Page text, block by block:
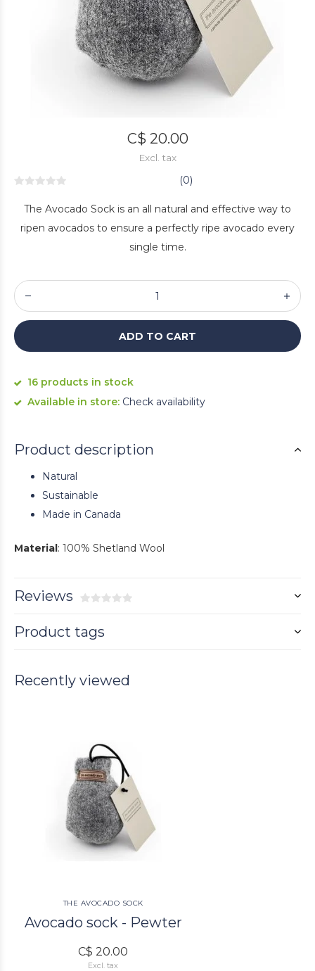
C$ 20.00
Excl. tax
(0)
The Avocado Sock is an all natural and effective way to
ripen avocados to ensure a perfectly ripe avocado every
single time.
ADD TO CART
16 products in stock
Available in store: Check availability
Product description
Natural
Sustainable
Made in Canada
Material: 100% Shetland Wool
Reviews
Product tags
Recently viewed
THE AVOCADO SOCK
Avocado sock - Pewter
C$ 20.00
Excl. tax